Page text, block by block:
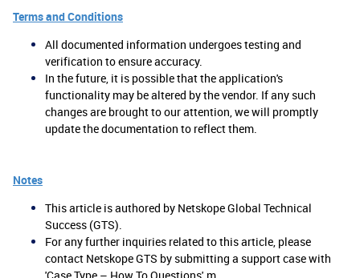
Terms and Conditions
All documented information undergoes testing and
verification to ensure accuracy.
In the future, it is possible that the application's
functionality may be altered by the vendor. If any such
changes are brought to our attention, we will promptly
update the documentation to reflect them.
Notes
This article is authored by Netskope Global Technical
Success (GTS).
For any further inquiries related to this article, please
contact Netskope GTS by submitting a support case with